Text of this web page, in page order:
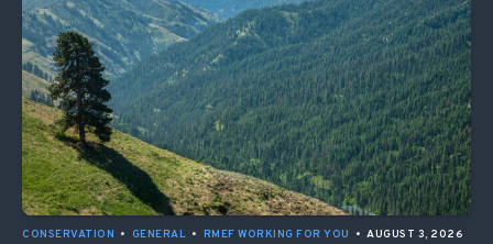
CONSERVATION • GENERAL • RMEF WORKING FOR YOU • AUGUST 3, 2026